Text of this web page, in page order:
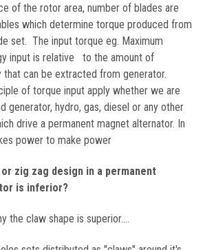
of the rotor area, number of blades are
which determine torque produced from
set. The input torque eg. Maximum
input is relative to the amount of
can be extracted from generator.
of torque input apply whether we are
generator, hydro, gas, diesel or any other
drive a permanent magnet alternator. In
power to make power
zig zag design in a permanent
is inferior?
the claw shape is superior....